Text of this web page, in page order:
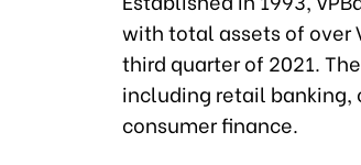
with total assets of over
third quarter of 2021.
including retail banking,
consumer finance.